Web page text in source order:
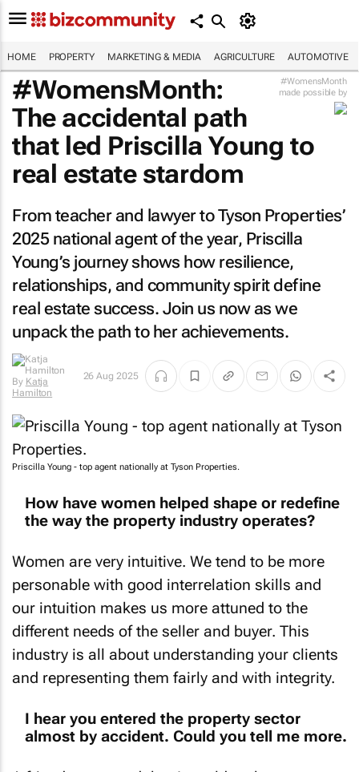
HOME PROPERTY MARKETING & MEDIA AGRICULTURE AUTOMOTIVE
#WomensMonth
made possible by
#WomensMonth:
The accidental path
that led Priscilla Young to
real estate stardom
From teacher and lawyer to Tyson Properties’
2025 national agent of the year, Priscilla
Young’s journey shows how resilience,
relationships, and community spirit define
real estate success. Join us now as we
unpack the path to her achievements.
By Katja
Hamilton
26 Aug 2025
Priscilla Young - top agent nationally at Tyson Properties.
How have women helped shape or redefine
the way the property industry operates?
Women are very intuitive. We tend to be more
personable with good interrelation skills and
our intuition makes us more attuned to the
different needs of the seller and buyer. This
industry is all about understanding your clients
and representing them fairly and with integrity.
I hear you entered the property sector
almost by accident. Could you tell me more.